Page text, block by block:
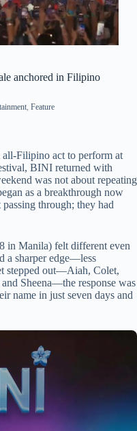
anchored in Filipino
, Feature
Filipino act to perform at
BINI returned with
was not about repeating
as a breakthrough now
through; they had
in Manila) felt different even
a sharper edge—less
stepped out—Aiah, Colet,
Sheena—the response was
name in just seven days and